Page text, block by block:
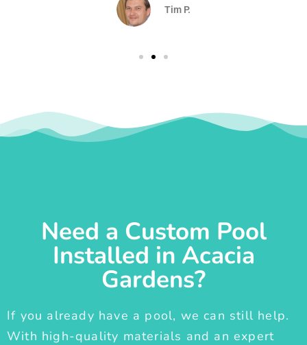
Tim P.
Need a Custom Pool
Installed in Acacia
Gardens?
If you already have a pool, we can still help.
With high-quality materials and an expert